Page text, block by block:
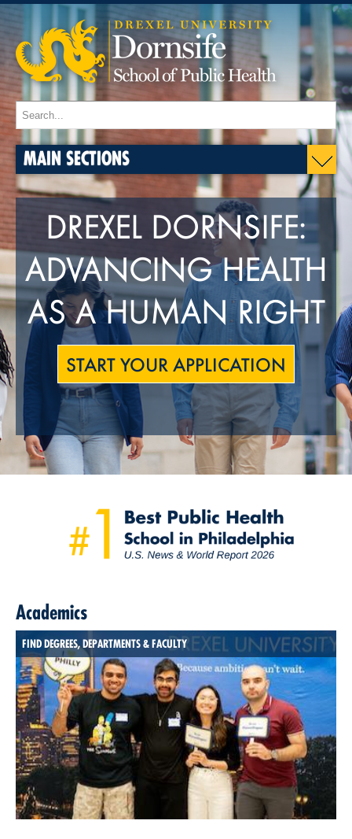
MAIN SECTIONS
DREXEL DORNSIFE:
ADVANCING HEALTH
AS A HUMAN RIGHT
START YOUR APPLICATION
Academics
FIND DEGREES, DEPARTMENTS & FACULTY